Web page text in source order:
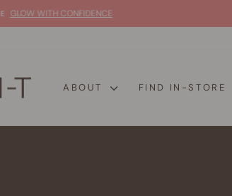
GLOW WITH CONFIDENCE
ABOUT FIND IN-STORE